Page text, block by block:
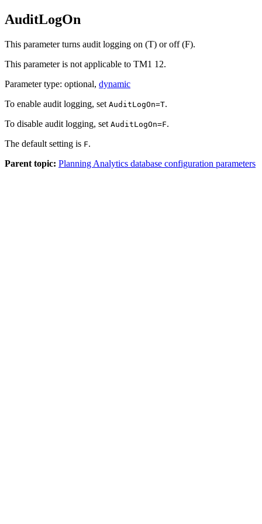
AuditLogOn
This parameter turns audit logging on (T) or off (F).
This parameter is not applicable to TM1 12.
Parameter type: optional, dynamic
To enable audit logging, set AuditLogOn=T.
To disable audit logging, set AuditLogOn=F.
The default setting is F.
Parent topic: Planning Analytics database configuration parameters